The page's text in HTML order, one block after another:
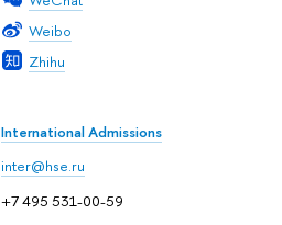
Weibo
Zhihu
International Admissions
inter@hse.ru
+7 495 531-00-59